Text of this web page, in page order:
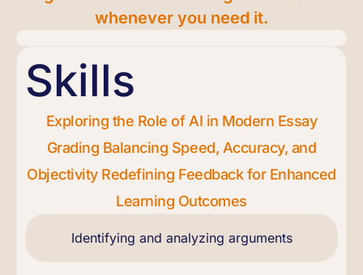
whenever you need it.
Skills
Exploring the Role of AI in Modern Essay
Grading Balancing Speed, Accuracy, and
Objectivity Redefining Feedback for Enhanced
Learning Outcomes
Identifying and analyzing arguments